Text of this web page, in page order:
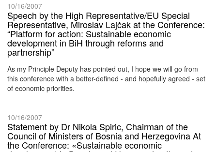
10/16/2007
Speech by the High Representative/EU Special
Representative, Miroslav Lajčak at the Conference:
“Platform for action: Sustainable economic
development in BiH through reforms and
partnership”
As my Principle Deputy has pointed out, I hope we will go from
this conference with a better-defined - and hopefully agreed - set
of economic priorities.
10/16/2007
Statement by Dr Nikola Spiric, Chairman of the
Council of Ministers of Bosnia and Herzegovina At
the Conference: «Sustainable economic